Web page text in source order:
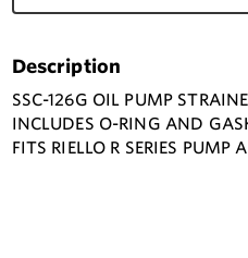
Description
SSC-126G OIL PUMP
INCLUDES O-RING AND
FITS RIELLO R SERIES PUMP